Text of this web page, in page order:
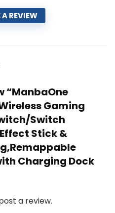
REVIEW
“ManbaOne
Gaming
Switch
Stick &
Charging Dock
a review.